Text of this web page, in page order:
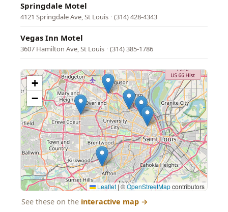
Springdale Motel
4121 Springdale Ave, St Louis · (314) 428-4343
Vegas Inn Motel
3607 Hamilton Ave, St Louis · (314) 385-1786
+
−
Leaflet |©OpenStreetMapcontributors
See these on the interactive map →